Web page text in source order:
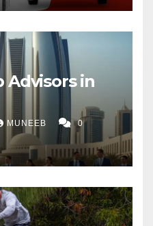
Advisors in
MUNEEB 0